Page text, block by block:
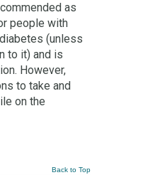
as
people with
(unless
to it) and is
However,
to take and
on the
Back to Top